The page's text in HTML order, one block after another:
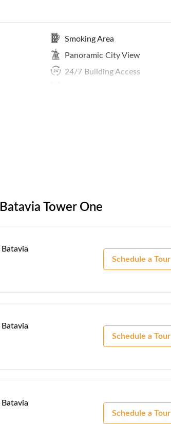
Smoking Area
Panoramic City View
24/7 Building Access
Tower One
Schedule a Tour
Schedule a Tour
Schedule a Tour